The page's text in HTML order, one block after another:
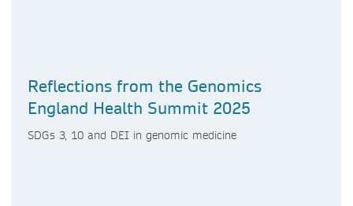
Reflections from the Genomics
England Health Summit 2025
SDGs 3, 10 and DEI in genomic medicine